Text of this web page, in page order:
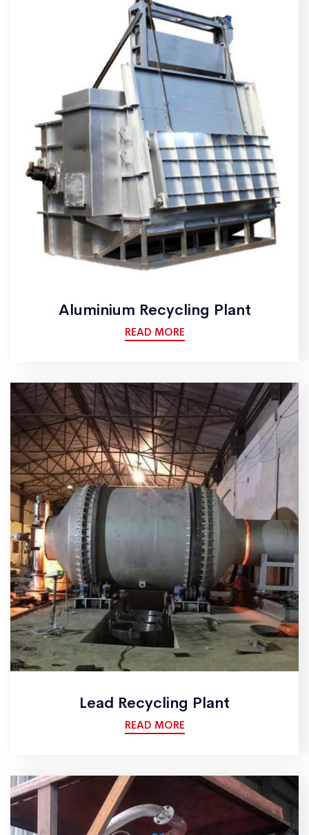
Aluminium Recycling Plant
READ MORE
Lead Recycling Plant
READ MORE